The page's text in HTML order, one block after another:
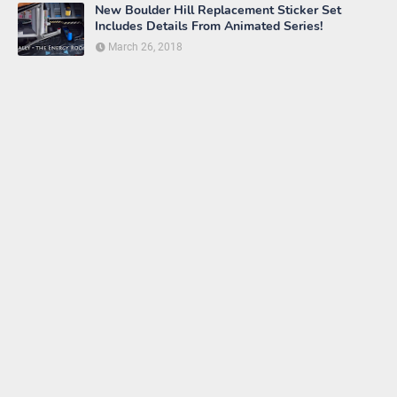
New Boulder Hill Replacement Sticker Set
Includes Details From Animated Series!
March 26, 2018